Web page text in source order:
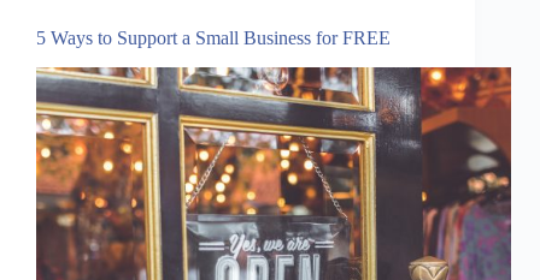
5 Ways to Support a Small Business for FREE